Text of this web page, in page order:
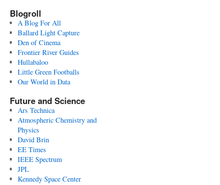
Blogroll
A Blog For All
Ballard Light Capture
Den of Cinema
Frontier River Guides
Hullabaloo
Little Green Footballs
Our World in Data
Future and Science
Ars Technica
Atmospheric Chemistry and
Physics
David Brin
EE Times
IEEE Spectrum
JPL
Kennedy Space Center